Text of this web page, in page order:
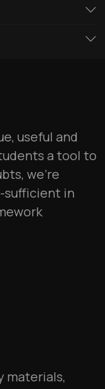
useful and
a tool to
we’re
sufficient in
materials,